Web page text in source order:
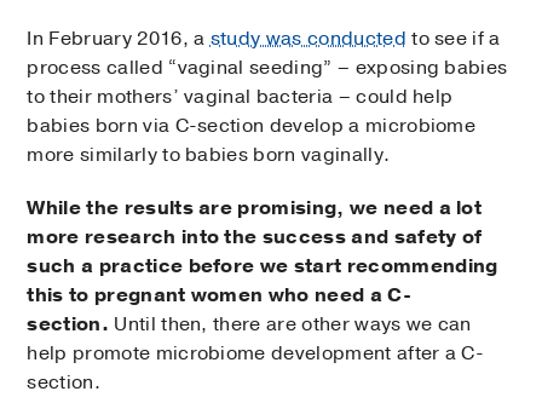
In February 2016, astudy was conducted to see if a
process called “vaginal seeding” – exposing babies
to their mothers’ vaginal bacteria – could help
babies born via C-section develop a microbiome
more similarly to babies born vaginally.
While the results are promising, we need a lot
more research into the success and safety of
such a practice before we start recommending
this to pregnant women who need a C-
section. Until then, there are other ways we can
help promote microbiome development after a C-
section.